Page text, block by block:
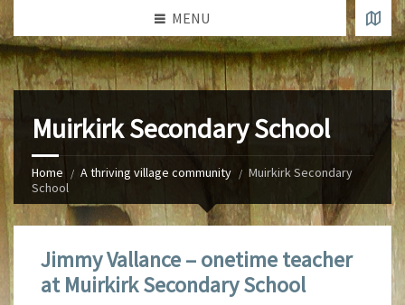
MENU
Muirkirk Secondary School
Home A thriving village community
Muirkirk Secondary
School
Jimmy Vallance – onetime teacher
at Muirkirk Secondary School